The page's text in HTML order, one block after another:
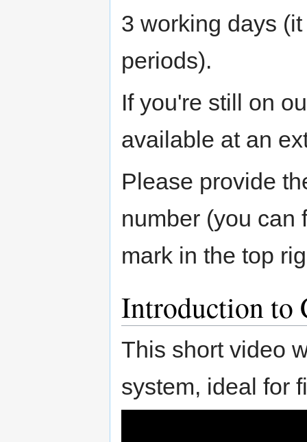
3 working days
periods).
If you're still on
available at an
Please provide
number (you can
mark in the top
Introduction to
This short video
system, ideal for